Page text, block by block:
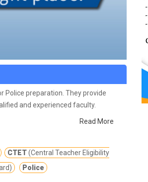
Police preparation. They provide
and experienced faculty.
Read More
CTET(Central Teacher Eligibility
Police